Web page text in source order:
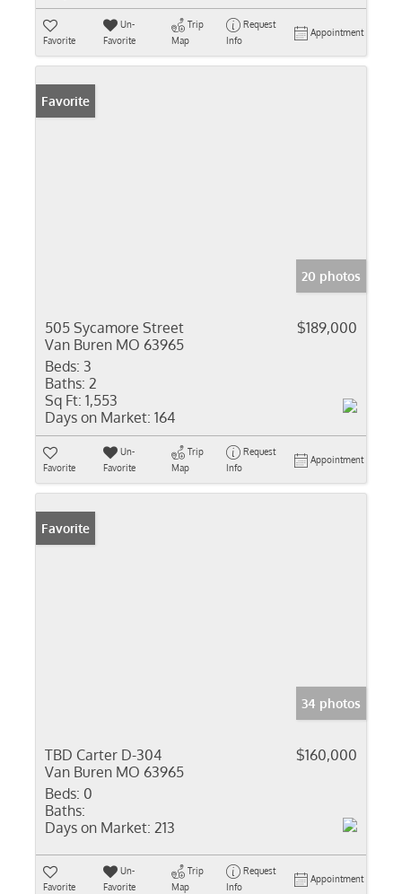
Favorite
Un-
Favorite
Trip
Map
Request
Info
Appointment
Favorite
20 photos
505 Sycamore Street
Van Buren MO 63965
$189,000
Beds: 3
Baths: 2
Sq Ft: 1,553
Days on Market: 164
Favorite
Un-
Favorite
Trip
Map
Request
Info
Appointment
Favorite
34 photos
TBD Carter D-304
Van Buren MO 63965
$160,000
Beds: 0
Baths:
Days on Market: 213
Favorite
Un-
Favorite
Trip
Map
Request
Info
Appointment